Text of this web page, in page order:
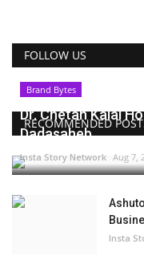
FOLLOW US
RECOMMENDED
Brand Bytes
Dr. Chetan Kalal
Dadasaheb...
Insta Story Network Aug 7,
Insta